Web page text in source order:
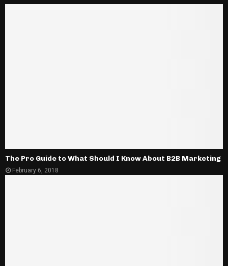
The Pro Guide to What Should I Know About B2B Marketing
February 6, 2018